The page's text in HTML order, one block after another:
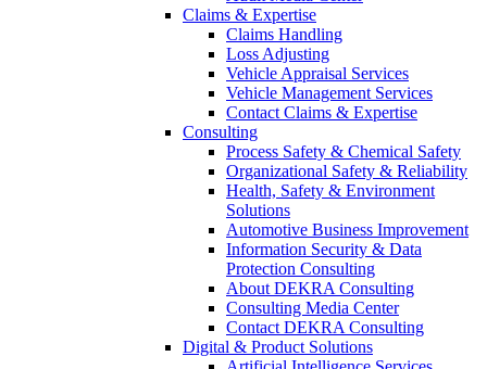
Claims & Expertise
Claims Handling
Loss Adjusting
Vehicle Appraisal Services
Vehicle Management Services
Contact Claims & Expertise
Consulting
Process Safety & Chemical Safety
Organizational Safety & Reliability
Health, Safety & Environment
Solutions
Automotive Business Improvement
Information Security & Data
Protection Consulting
About DEKRA Consulting
Consulting Media Center
Contact DEKRA Consulting
Digital & Product Solutions